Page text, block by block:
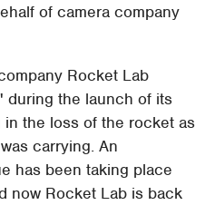
of camera company
Rocket Lab
during the launch of its
the loss of the rocket as
carrying. An
has been taking place
now Rocket Lab is back